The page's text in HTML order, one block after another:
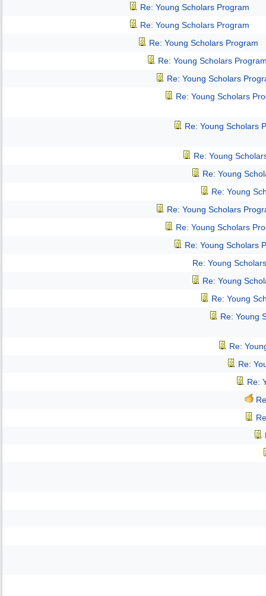
Re: Young Scholars Program
Re: Young Scholars Program
Re: Young Scholars Program
Re: Young Scholars
Re: Young Scholars
Re: Young Scholars
Re: Young Scholars
Re: Young
Re: Young
Re: Young
Re: Young Scholars
Re: Young Scholars
Re: Young Scholars
Re: Young
Re: Young
Re: Young
Re: Young
Re:
Re:
Re: